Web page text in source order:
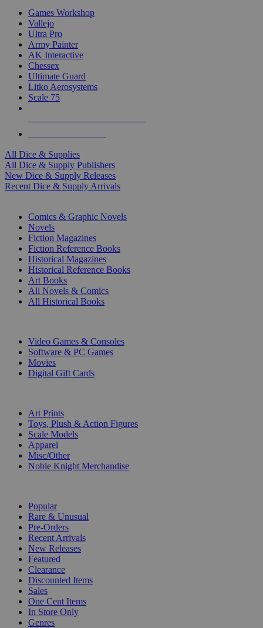
Games Workshop
Vallejo
Ultra Pro
Army Painter
AK Interactive
Chessex
Ultimate Guard
Litko Aerosystems
Scale 75
All Dice & Supplies
All Dice & Supply Publishers
New Dice & Supply Releases
Recent Dice & Supply Arrivals
Comics & Graphic Novels
Novels
Fiction Magazines
Fiction Reference Books
Historical Magazines
Historical Reference Books
Art Books
All Novels & Comics
All Historical Books
Video Games & Consoles
Software & PC Games
Movies
Digital Gift Cards
Art Prints
Toys, Plush & Action Figures
Scale Models
Apparel
Misc/Other
Noble Knight Merchandise
Popular
Rare & Unusual
Pre-Orders
Recent Arrivals
New Releases
Featured
Clearance
Discounted Items
Sales
One Cent Items
In Store Only
Genres